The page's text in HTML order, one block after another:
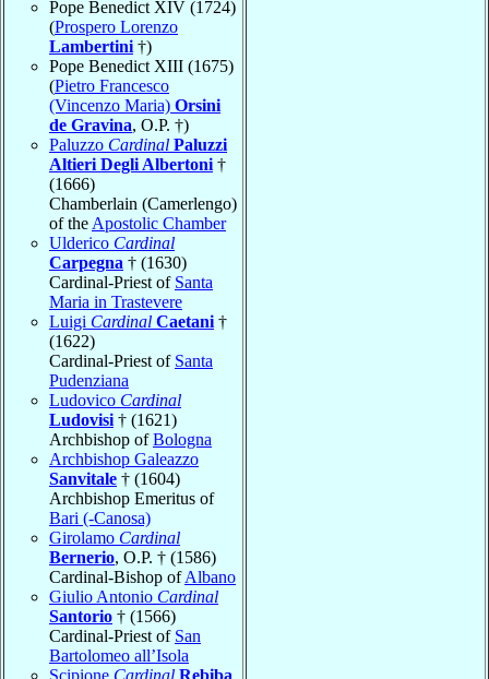
Pope Benedict XIV (1724)
(Prospero Lorenzo
Lambertini †)
Pope Benedict XIII (1675)
(Pietro Francesco
(Vincenzo Maria) Orsini
de Gravina, O.P. †)
Paluzzo Cardinal Paluzzi
Altieri Degli Albertoni †
(1666)
Chamberlain (Camerlengo)
of the Apostolic Chamber
Ulderico Cardinal
Carpegna † (1630)
Cardinal-Priest of Santa
Maria in Trastevere
Luigi Cardinal Caetani †
(1622)
Cardinal-Priest of Santa
Pudenziana
Ludovico Cardinal
Ludovisi † (1621)
Archbishop ofBologna
Archbishop Galeazzo
Sanvitale † (1604)
Archbishop Emeritus of
Bari (-Canosa)
Girolamo Cardinal
Bernerio, O.P. † (1586)
Cardinal-Bishop ofAlbano
Giulio Antonio Cardinal
Santorio † (1566)
Cardinal-Priest of San
Bartolomeo all’Isola